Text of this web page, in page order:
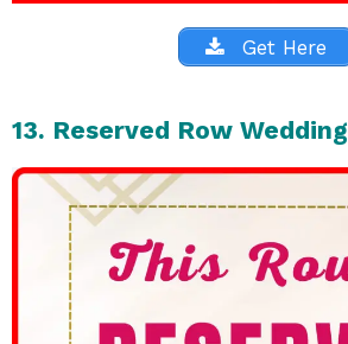
Get Here
13. Reserved Row